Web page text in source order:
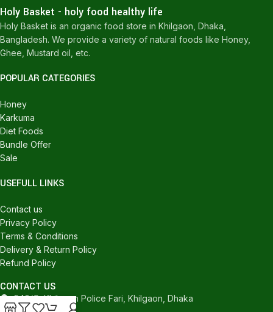
Holy Basket - holy food healthy life
Holy Basket is an organic food store in Khilgaon, Dhaka,
Bangladesh. We provide a variety of natural foods like Honey,
Ghee, Mustard oil, etc.
POPULAR CATEGORIES
Honey
Karkuma
Diet Foods
Bundle Offer
Sale
USEFULL LINKS
Contact us
Privacy Policy
Terms & Conditions
Delivery & Return Policy
Refund Policy
CONTACT US
540/C, Khilgaon Police Fari, Khilgaon, Dhaka